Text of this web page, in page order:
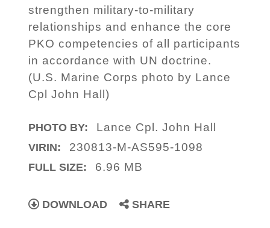
strengthen military-to-military
relationships and enhance the core
PKO competencies of all participants
in accordance with UN doctrine.
(U.S. Marine Corps photo by Lance
Cpl John Hall)
PHOTO BY: Lance Cpl. John Hall
VIRIN: 230813-M-AS595-1098
FULL SIZE: 6.96 MB
DOWNLOAD SHARE